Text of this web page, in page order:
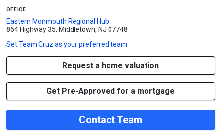
office
Eastern Monmouth Regional Hub
864 Highway 35, Middletown, NJ 07748
SetTeam Cruz as your preferred team
Request a home valuation
Get Pre-Approved for a mortgage
Contact Team